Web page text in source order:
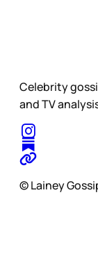
Celebrity
and TV
© Lainey